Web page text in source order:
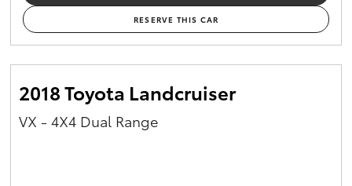
RESERVE THIS CAR
2018 Toyota Landcruiser
VX - 4X4 Dual Range